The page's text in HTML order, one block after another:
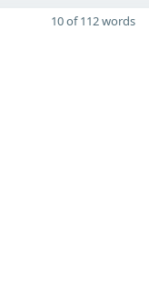
10 of 112 words